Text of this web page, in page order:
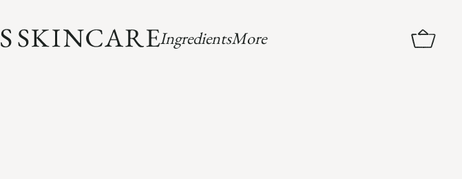
IngredientsMore